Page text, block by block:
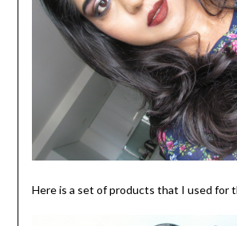
Here is a set of products that I used for